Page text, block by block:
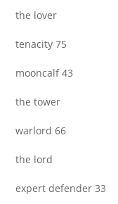
the lover
tenacity 75
mooncalf 43
the tower
warlord 66
the lord
expert defender 33